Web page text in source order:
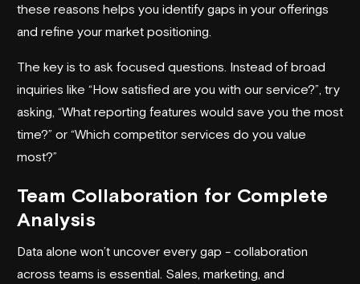
these reasons helps you identify gaps in your offerings
and refine your market positioning.
The key is to ask focused questions. Instead of broad
inquiries like “How satisfied are you with our service?”, try
asking, “What reporting features would save you the most
time?” or “Which competitor services do you value
most?”
Team Collaboration for Complete
Analysis
Data alone won’t uncover every gap - collaboration
across teams is essential. Sales, marketing, and